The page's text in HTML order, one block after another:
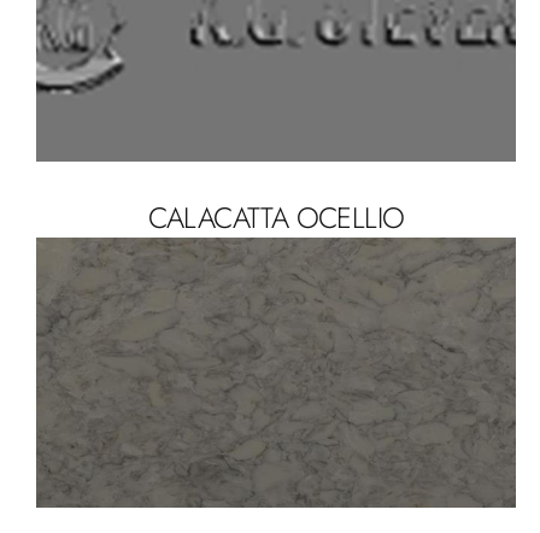
CALACATTA OCELLIO